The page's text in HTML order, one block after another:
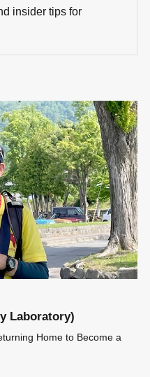
insider tips for
Laboratory)
Home to Become a